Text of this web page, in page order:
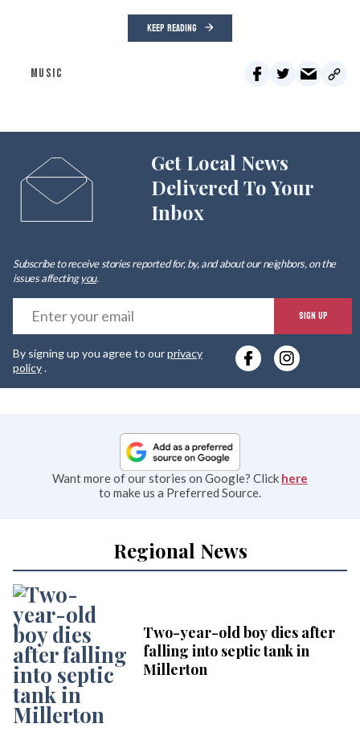
KEEP READING
MUSIC
Get Local News
Delivered To Your
Inbox
Subscribe to receive stories reported for, by, and about our neighbors, on the
issues affectingyou.
SIGN UP
By signing up you agree to ourprivacy
policy.
Want more of our stories on Google? Click here
to make us a Preferred Source.
Regional News
Two-year-old boy dies after
falling into septic tank in
Millerton